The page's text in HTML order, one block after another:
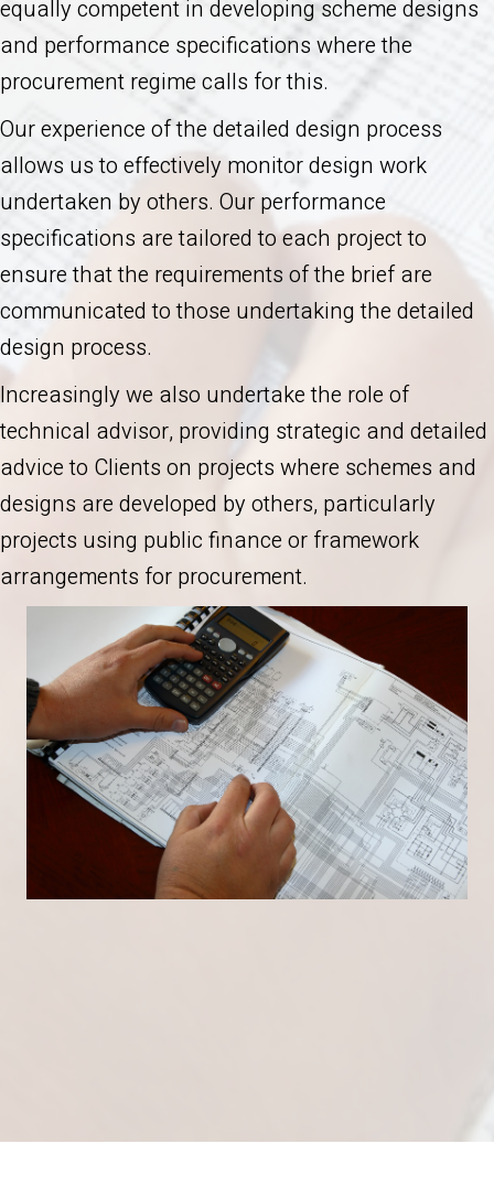
equally competent in developing scheme designs
and performance specifications where the
procurement regime calls for this.
Our experience of the detailed design process
allows us to effectively monitor design work
undertaken by others. Our performance
specifications are tailored to each project to
ensure that the requirements of the brief are
communicated to those undertaking the detailed
design process.
Increasingly we also undertake the role of
technical advisor, providing strategic and detailed
advice to Clients on projects where schemes and
designs are developed by others, particularly
projects using public finance or framework
arrangements for procurement.